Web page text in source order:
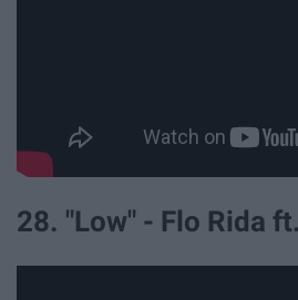
28. "Low" - Flo Rida